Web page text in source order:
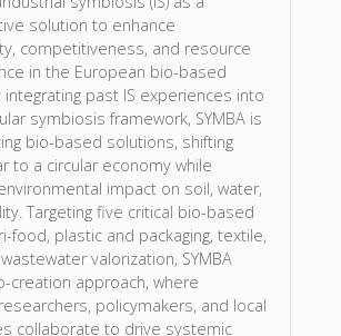
solution to enhance
competitiveness, and resource
in the European bio-based
integrating past IS experiences into
symbiosis framework, SYMBA is
bio-based solutions, shifting
to a circular economy while
impact on soil, water,
Targeting five critical bio-based
food, plastic and packaging, textile,
valorization, SYMBA
creation approach, where
policymakers, and local
collaborate to drive systemic